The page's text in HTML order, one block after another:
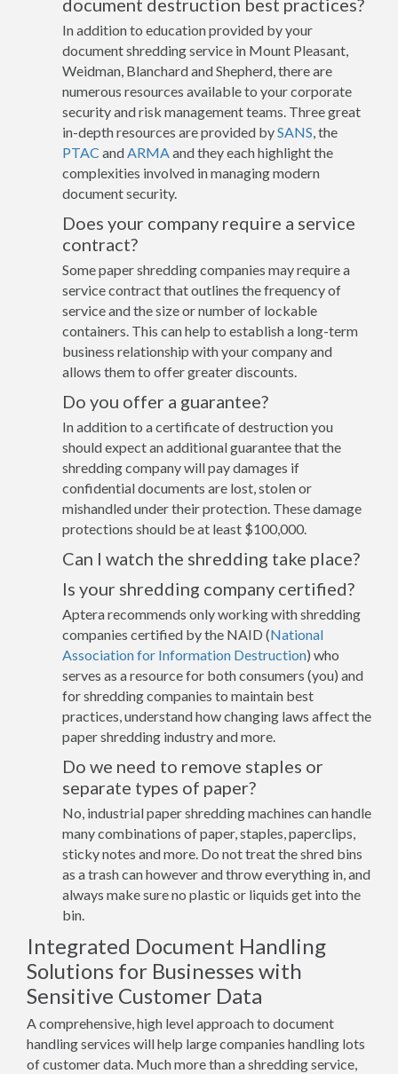
In addition to education provided by your
document shredding service in Mount Pleasant,
Weidman, Blanchard and Shepherd, there are
numerous resources available to your corporate
security and risk management teams. Three great
in-depth resources are provided bySANS , the
PTAC and ARMA and they each highlight the
complexities involved in managing modern
document security.
Does your company require a service
contract?
Some paper shredding companies may require a
service contract that outlines the frequency of
service and the size or number of lockable
containers. This can help to establish a long-term
business relationship with your company and
allows them to offer greater discounts.
Do you offer a guarantee?
In addition to a certificate of destruction you
should expect an additional guarantee that the
shredding company will pay damages if
confidential documents are lost, stolen or
mishandled under their protection. These damage
protections should be at least $100,000.
Can I watch the shredding take place?
Is your shredding company certified?
Aptera recommends only working with shredding
companies certified by the NAID (National
Association for Information Destruction) who
serves as a resource for both consumers (you) and
for shredding companies to maintain best
practices, understand how changing laws affect the
paper shredding industry and more.
Do we need to remove staples or
separate types of paper?
No, industrial paper shredding machines can handle
many combinations of paper, staples, paperclips,
sticky notes and more. Do not treat the shred bins
as a trash can however and throw everything in, and
always make sure no plastic or liquids get into the
bin.
Integrated Document Handling
Solutions for Businesses with
Sensitive Customer Data
A comprehensive, high level approach to document
handling services will help large companies handling lots
of customer data. Much more than a shredding service,